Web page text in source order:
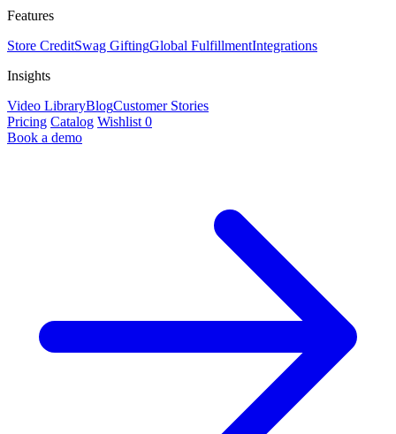
Features
Store CreditSwag GiftingGlobal FulfillmentIntegrations
Insights
Video LibraryBlogCustomer Stories
Pricing Catalog Wishlist 0
Book a demo